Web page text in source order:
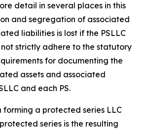
detail in several places in this
and segregation of associated
liabilities is lost if the PSLLC
strictly adhere to the statutory
for documenting the
assets and associated
and each PS.
forming a protected series LLC
series is the resulting